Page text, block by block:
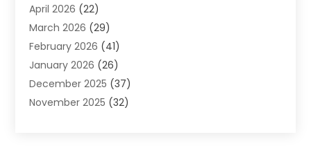
Animal Hospitals
Appliance Repair
Aprons(2)
Archives (1)
Aromatherapy Supply Store
Art And Design(3)
April 2026 (22)
March 2026 (29)
February 2026 (41)
January 2026 (26)
December 2025 (37)
November 2025 (32)